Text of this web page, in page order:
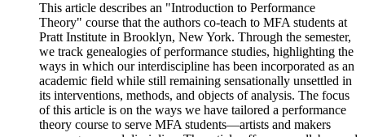
This article describes an "Introduction to Performance
Theory" course that the authors co-teach to MFA students at
Pratt Institute in Brooklyn, New York. Through the semester,
we track genealogies of performance studies, highlighting the
ways in which our interdiscipline has been incorporated as an
academic field while still remaining sensationally unsettled in
its interventions, methods, and objects of analysis. The focus
of this article is on the ways we have tailored a performance
theory course to serve MFA students—artists and makers